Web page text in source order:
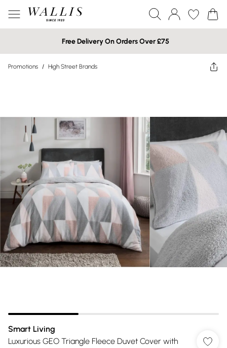
Free Delivery On Orders Over £75
Promotions / High Street Brands
Smart Living
Luxurious GEO Triangle Fleece Duvet Cover with